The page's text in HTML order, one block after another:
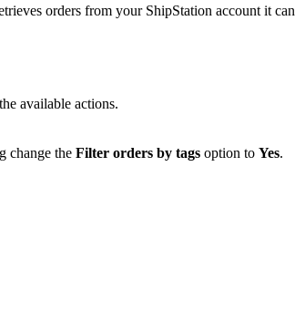
orders from your ShipStation account it can
the available actions.
change the Filter orders by tags option to Yes.